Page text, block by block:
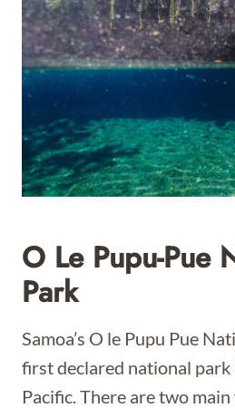
O Le Pupu-Pue
Park
Samoa’s O le Pupu Pue
first declared national park
Pacific. There are two